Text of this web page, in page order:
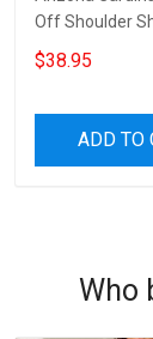
Off Shoulder
Sleeved Dress
$38.95
ADD TO
Who